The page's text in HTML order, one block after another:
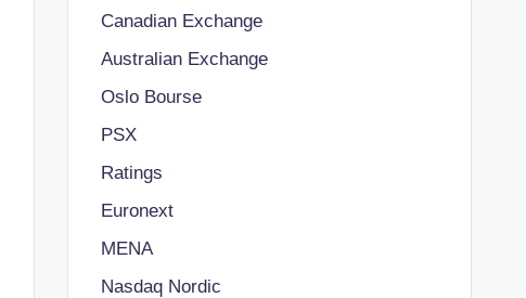
Canadian Exchange
Australian Exchange
Oslo Bourse
PSX
Ratings
Euronext
MENA
Nasdaq Nordic